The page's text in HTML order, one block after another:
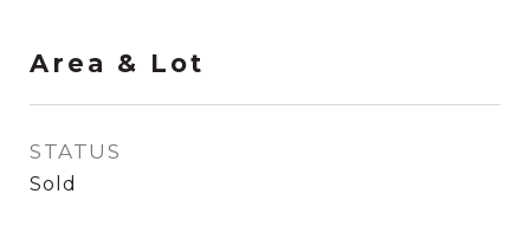
Area & Lot
STATUS
Sold